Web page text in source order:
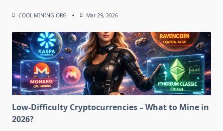
COOL MINING ORG Mar 29, 2026
Low-Difficulty Cryptocurrencies – What to Mine in
2026?